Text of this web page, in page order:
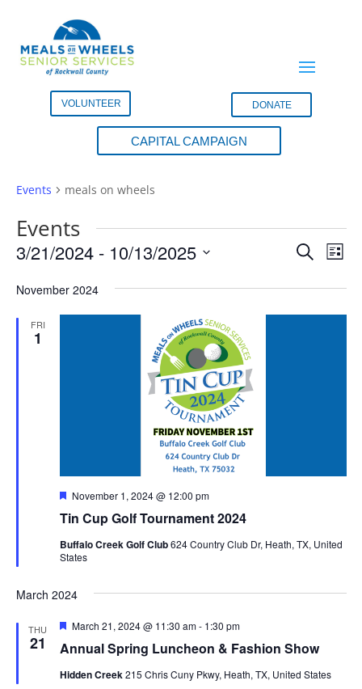
VOLUNTEER DONATE
CAPITAL CAMPAIGN
Events meals on wheels
Events
Events
and
Views
Search
List
3/21/2024 - 10/13/2025
date.
November 2024
FRI
1
Tin Cup Golf Tournament 2024
Featured
November 1, 2024 @ 12:00 pm
Buffalo Creek Golf Club624 Country Club Dr, Heath, TX, United
States
March 2024
THU
21 Annual Spring Luncheon & Fashion Show
Featured
March 21, 2024 @ 11:30 am- 1:30 pm
Hidden Creek215 Chris Cuny Pkwy, Heath, TX, United States